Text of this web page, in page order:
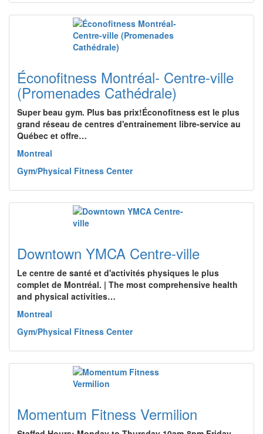
Éconofitness Montréal- Centre-ville
(Promenades Cathédrale)
Super beau gym. Plus bas prix!Éconofitness est le plus
grand réseau de centres d'entrainement libre-service au
Québec et offre…
Montreal
Gym/Physical Fitness Center
Downtown YMCA Centre-ville
Le centre de santé et d'activités physiques le plus
complet de Montréal. | The most comprehensive health
and physical activities…
Montreal
Gym/Physical Fitness Center
Momentum Fitness Vermilion